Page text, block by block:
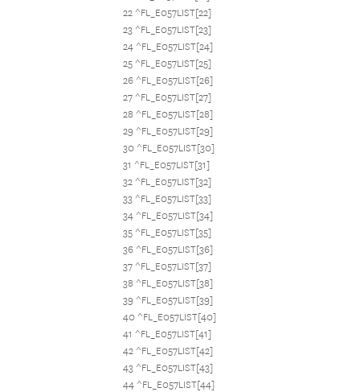
22 ^FL_E057LIST[22]
23 ^FL_E057LIST[23]
24 ^FL_E057LIST[24]
25 ^FL_E057LIST[25]
26 ^FL_E057LIST[26]
27 ^FL_E057LIST[27]
28 ^FL_E057LIST[28]
29 ^FL_E057LIST[29]
30 ^FL_E057LIST[30]
31 ^FL_E057LIST[31]
32 ^FL_E057LIST[32]
33 ^FL_E057LIST[33]
34 ^FL_E057LIST[34]
35 ^FL_E057LIST[35]
36 ^FL_E057LIST[36]
37 ^FL_E057LIST[37]
38 ^FL_E057LIST[38]
39 ^FL_E057LIST[39]
40 ^FL_E057LIST[40]
41 ^FL_E057LIST[41]
42 ^FL_E057LIST[42]
43 ^FL_E057LIST[43]
44 ^FL_E057LIST[44]